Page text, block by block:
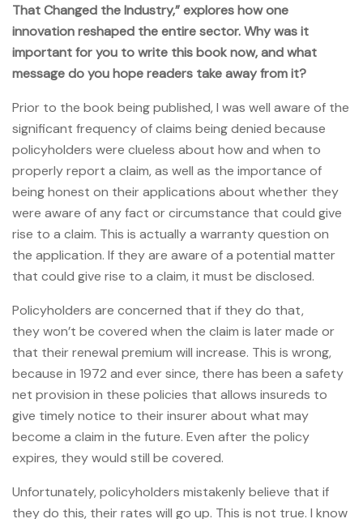
That Changed the Industry,” explores how one
innovation reshaped the entire sector. Why was it
important for you to write this book now, and what
message do you hope readers take away from it?
Prior to the book being published, I was well aware of the
significant frequency of claims being denied because
policyholders were clueless about how and when to
properly report a claim, as well as the importance of
being honest on their applications about whether they
were aware of any fact or circumstance that could give
rise to a claim. This is actually a warranty question on
the application. If they are aware of a potential matter
that could give rise to a claim, it must be disclosed.
Policyholders are concerned that if they do that,
they won’t be covered when the claim is later made or
that their renewal premium will increase. This is wrong,
because in 1972 and ever since, there has been a safety
net provision in these policies that allows insureds to
give timely notice to their insurer about what may
become a claim in the future. Even after the policy
expires, they would still be covered.
Unfortunately, policyholders mistakenly believe that if
they do this, their rates will go up. This is not true. I know